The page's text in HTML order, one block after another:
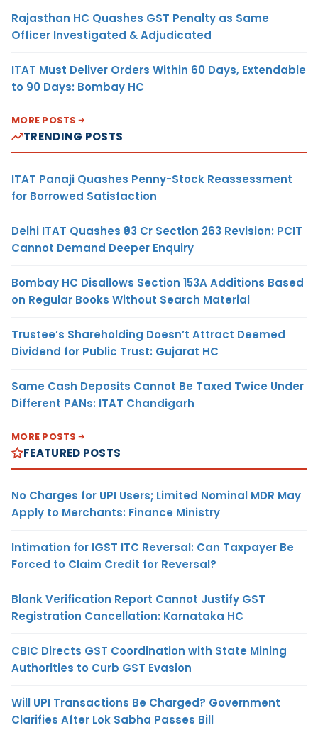
Rajasthan HC Quashes GST Penalty as Same
Officer Investigated & Adjudicated
ITAT Must Deliver Orders Within 60 Days, Extendable
to 90 Days: Bombay HC
MORE POSTS
TRENDING POSTS
ITAT Panaji Quashes Penny-Stock Reassessment
for Borrowed Satisfaction
Delhi ITAT Quashes ₹93 Cr Section 263 Revision: PCIT
Cannot Demand Deeper Enquiry
Bombay HC Disallows Section 153A Additions Based
on Regular Books Without Search Material
Trustee’s Shareholding Doesn’t Attract Deemed
Dividend for Public Trust: Gujarat HC
Same Cash Deposits Cannot Be Taxed Twice Under
Different PANs: ITAT Chandigarh
MORE POSTS
FEATURED POSTS
No Charges for UPI Users; Limited Nominal MDR May
Apply to Merchants: Finance Ministry
Intimation for IGST ITC Reversal: Can Taxpayer Be
Forced to Claim Credit for Reversal?
Blank Verification Report Cannot Justify GST
Registration Cancellation: Karnataka HC
CBIC Directs GST Coordination with State Mining
Authorities to Curb GST Evasion
Will UPI Transactions Be Charged? Government
Clarifies After Lok Sabha Passes Bill